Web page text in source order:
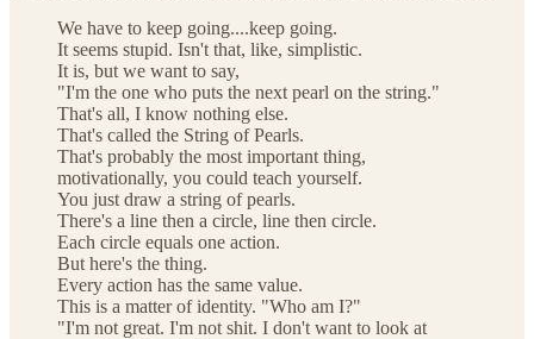
We have to keep going....keep going.
It seems stupid. Isn't that, like, simplistic.
It is, but we want to say,
"I'm the one who puts the next pearl on the string."
That's all, I know nothing else.
That's called the String of Pearls.
That's probably the most important thing,
motivationally, you could teach yourself.
You just draw a string of pearls.
There's a line then a circle, line then circle.
Each circle equals one action.
But here's the thing.
Every action has the same value.
This is a matter of identity. "Who am I?"
"I'm not great. I'm not shit. I don't want to look at